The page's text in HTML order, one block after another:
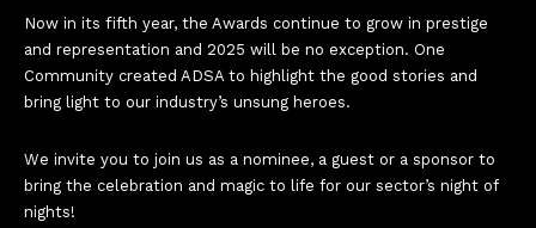
Now in its fifth year, the Awards continue to grow in prestige
and representation and 2025 will be no exception. One
Community created ADSA to highlight the good stories and
bring light to our industry’s unsung heroes.
We invite you to join us as a nominee, a guest or a sponsor to
bring the celebration and magic to life for our sector’s night of
nights!